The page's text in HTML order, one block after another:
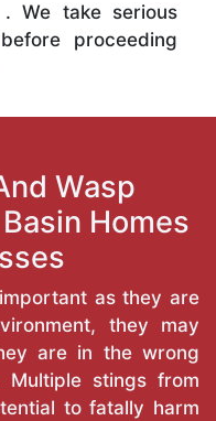
We take serious
proceeding
Wasp
Homes
as they are
they may
are in the wrong
stings from
to fatally harm